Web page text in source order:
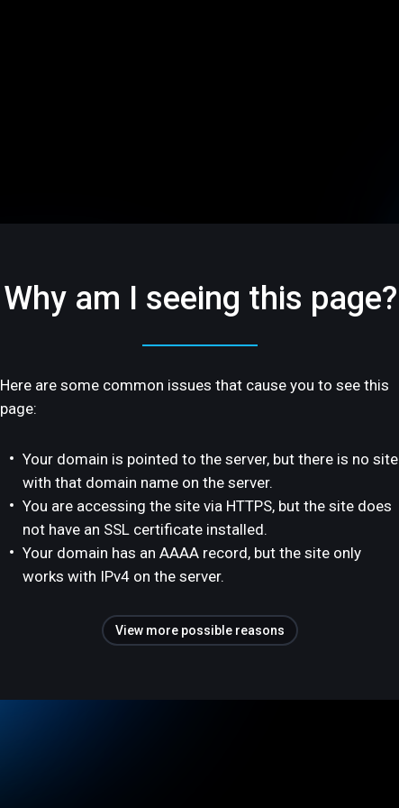
Why am I seeing this page?
Here are some common issues that cause you to see this
page:
Your domain is pointed to the server, but there is no site
with that domain name on the server.
You are accessing the site via HTTPS, but the site does
not have an SSL certificate installed.
Your domain has an AAAA record, but the site only
works with IPv4 on the server.
View more possible reasons